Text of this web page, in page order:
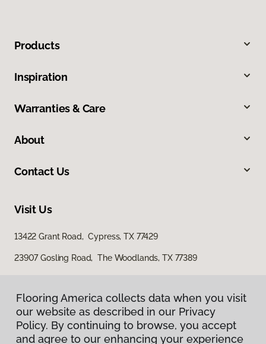
Products
Inspiration
Warranties & Care
About
Contact Us
Visit Us
13422 Grant Road, Cypress, TX 77429
23907 Gosling Road, The Woodlands, TX 77389
Flooring America collects data when you visit
our website as described in our Privacy
Policy. By continuing to browse, you accept
and agree to our enhancing your experience